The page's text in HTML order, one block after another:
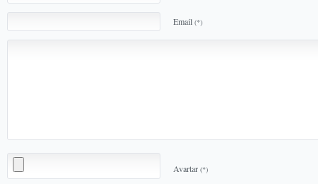
Email (*)
Avartar (*)